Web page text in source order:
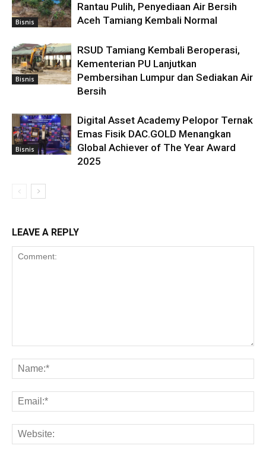
Bisnis
Rantau Pulih, Penyediaan Air Bersih
Aceh Tamiang Kembali Normal
Bisnis
RSUD Tamiang Kembali Beroperasi,
Kementerian PU Lanjutkan
Pembersihan Lumpur dan Sediakan Air
Bersih
Bisnis
Digital Asset Academy Pelopor Ternak
Emas Fisik DAC.GOLD Menangkan
Global Achiever of The Year Award
2025
LEAVE A REPLY